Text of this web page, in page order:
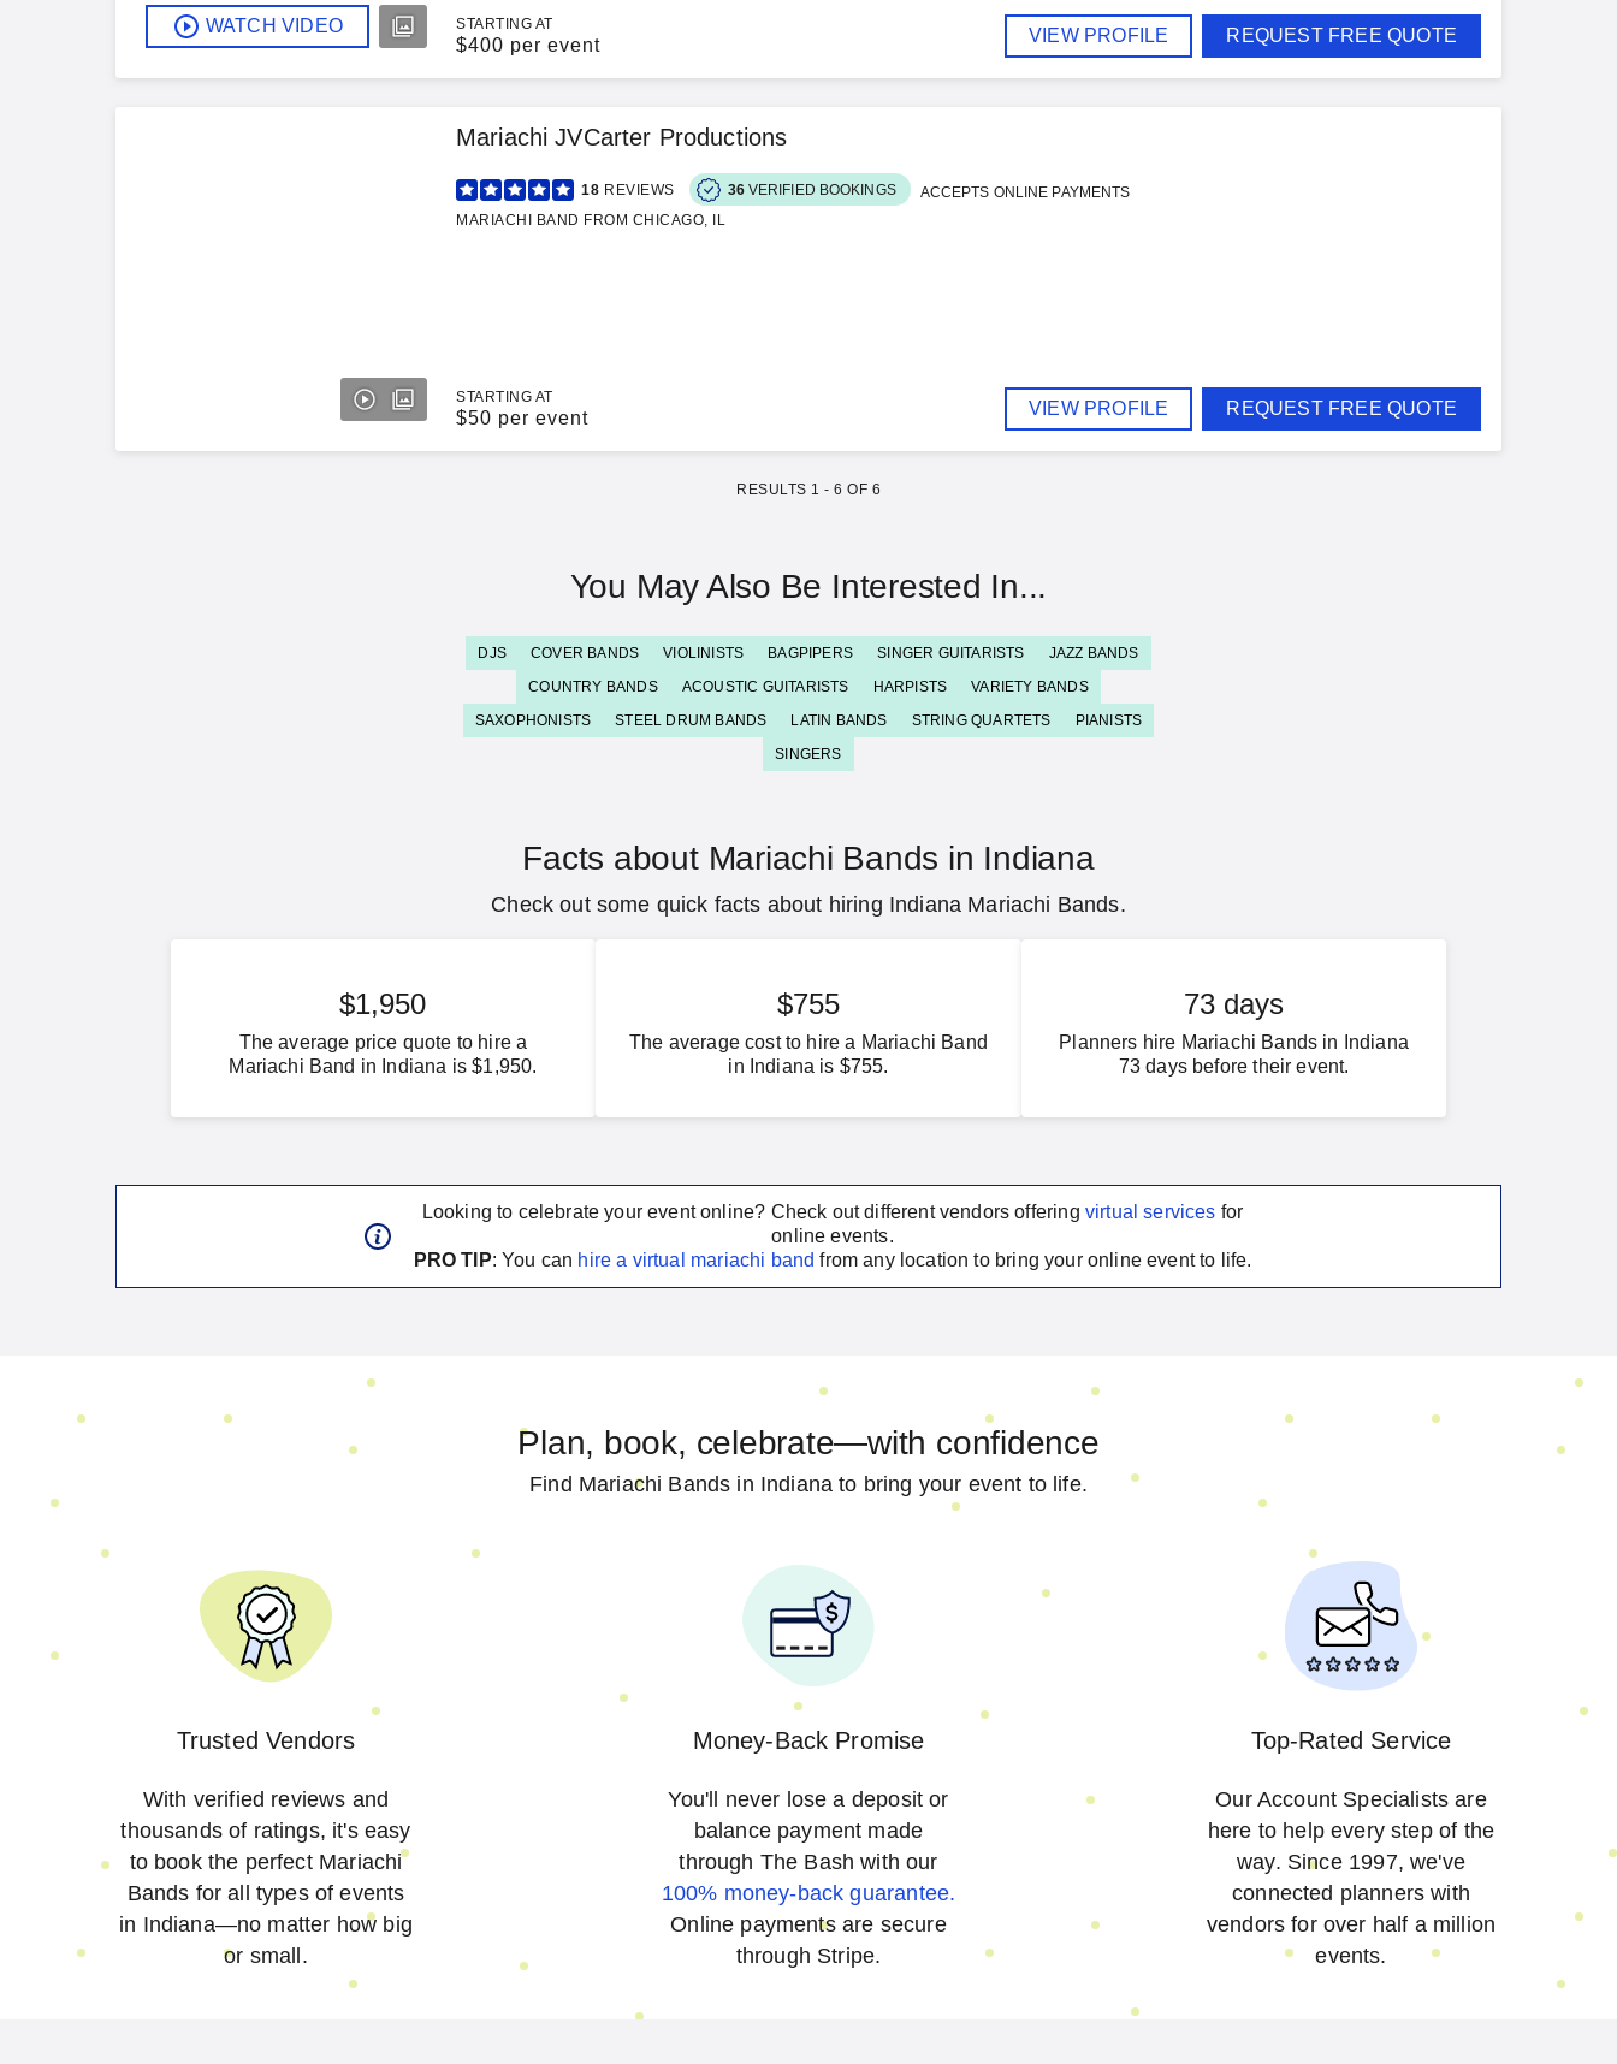
WATCH VIDEO STARTING AT
$400 per event VIEW PROFILE REQUEST FREE QUOTE
Mariachi JVCarter Productions
18 REVIEWS 36 VERIFIED BOOKINGS
ACCEPTS ONLINE PAYMENTS
MARIACHI BAND FROM CHICAGO, IL
STARTING AT
$50 per event VIEW PROFILE REQUEST FREE QUOTE
RESULTS 1 - 6 OF 6
You May Also Be Interested In...
DJS COVER BANDS VIOLINISTS BAGPIPERS SINGER GUITARISTS
JAZZ BANDS
COUNTRY BANDS
ACOUSTIC GUITARISTS HARPISTS
VARIETY BANDS
SAXOPHONISTS
STEEL DRUM BANDS LATIN BANDS STRING QUARTETS
PIANISTS
SINGERS
Facts about Mariachi Bands in Indiana
Check out some quick facts about hiring Indiana Mariachi Bands.
$1,950
The average price quote to hire a
Mariachi Band in Indiana is $1,950.
$755
The average cost to hire a Mariachi Band
in Indiana is $755.
73 days
Planners hire Mariachi Bands in Indiana
73 days before their event.
Looking to celebrate your event online? Check out different vendors offering virtual services for
online events.
PRO TIP: You can hire a virtual mariachi band from any location to bring your online event to life.
Plan, book, celebrate—with confidence
Find Mariachi Bands in Indiana to bring your event to life.
Trusted Vendors
With verified reviews and
thousands of ratings, it's easy
to book the perfect Mariachi
Bands for all types of events
in Indiana—no matter how big
or small.
Money-Back Promise
You'll never lose a deposit or
balance payment made
through The Bash with our
100% money-back guarantee.
Online payments are secure
through Stripe.
Top-Rated Service
Our Account Specialists are
here to help every step of the
way. Since 1997, we've
connected planners with
vendors for over half a million
events.